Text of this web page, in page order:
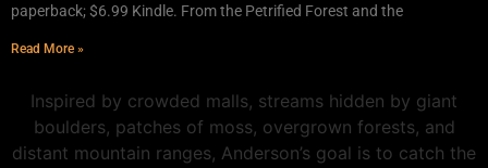
paperback; $6.99 Kindle. From the Petrified Forest and the
Read More »
Inspired by crowded malls, streams hidden by giant
boulders, patches of moss, overgrown forests, and
distant mountain ranges, Anderson’s goal is to catch the